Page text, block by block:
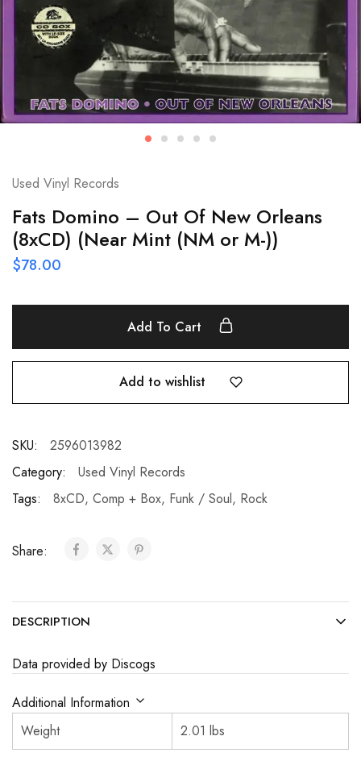
Used Vinyl Records
Fats Domino – Out Of New Orleans
(8xCD) (Near Mint (NM or M-))
$78.00
Add To Cart
Add to wishlist
SKU:
2596013982
Category:
Used Vinyl Records
Tags:
8xCD, Comp + Box, Funk / Soul, Rock
Share:
DESCRIPTION
Data provided by Discogs
Additional Information
Weight
2.01 lbs